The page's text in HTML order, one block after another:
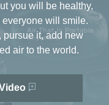
you will be healthy,
will smile.
pursue it, add new
air to the world.